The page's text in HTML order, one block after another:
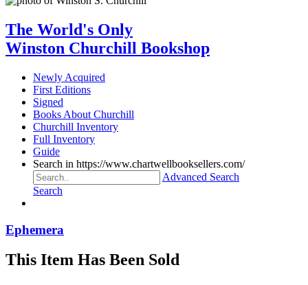
The World's Only
Winston Churchill Bookshop
Newly Acquired
First Editions
Signed
Books About Churchill
Churchill Inventory
Full Inventory
Guide
Search in https://www.chartwellbooksellers.com/
Advanced Search
Search
Ephemera
This Item Has Been Sold